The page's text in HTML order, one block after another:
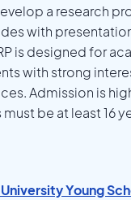
a research
with
is designed for
with strong
Admission is
be at least 16
Young